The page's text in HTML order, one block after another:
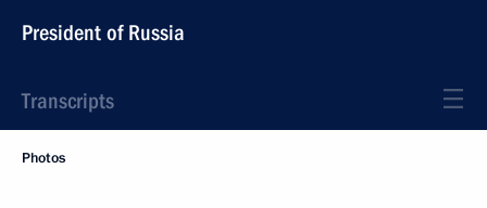
President of Russia
Transcripts
Photos